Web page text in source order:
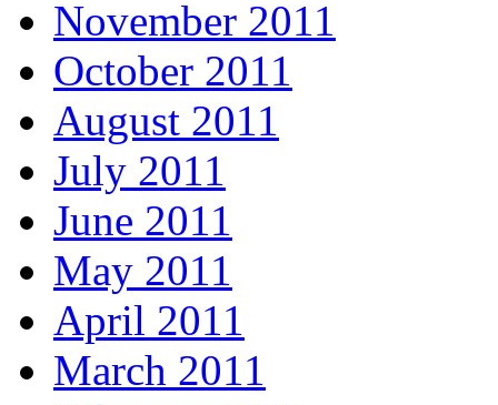
November 2011
October 2011
August 2011
July 2011
June 2011
May 2011
April 2011
March 2011